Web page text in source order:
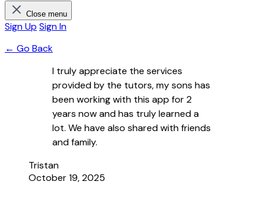
Close menu
Sign Up Sign In
← Go Back
I truly appreciate the services
provided by the tutors, my sons has
been working with this app for 2
years now and has truly learned a
lot. We have also shared with friends
and family.
Tristan
October 19, 2025